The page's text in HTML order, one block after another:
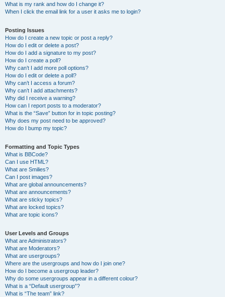
What is my rank and how do I change it?
When I click the email link for a user it asks me to login?
Posting Issues
How do I create a new topic or post a reply?
How do I edit or delete a post?
How do I add a signature to my post?
How do I create a poll?
Why can’t I add more poll options?
How do I edit or delete a poll?
Why can’t I access a forum?
Why can’t I add attachments?
Why did I receive a warning?
How can I report posts to a moderator?
What is the “Save” button for in topic posting?
Why does my post need to be approved?
How do I bump my topic?
Formatting and Topic Types
What is BBCode?
Can I use HTML?
What are Smilies?
Can I post images?
What are global announcements?
What are announcements?
What are sticky topics?
What are locked topics?
What are topic icons?
User Levels and Groups
What are Administrators?
What are Moderators?
What are usergroups?
Where are the usergroups and how do I join one?
How do I become a usergroup leader?
Why do some usergroups appear in a different colour?
What is a “Default usergroup”?
What is “The team” link?